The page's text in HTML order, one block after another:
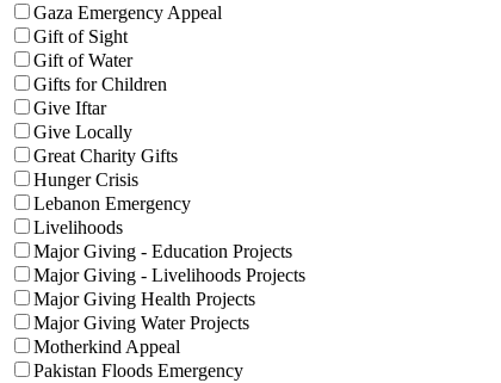
Gaza Emergency Appeal
Gift of Sight
Gift of Water
Gifts for Children
Give Iftar
Give Locally
Great Charity Gifts
Hunger Crisis
Lebanon Emergency
Livelihoods
Major Giving - Education Projects
Major Giving - Livelihoods Projects
Major Giving Health Projects
Major Giving Water Projects
Motherkind Appeal
Pakistan Floods Emergency